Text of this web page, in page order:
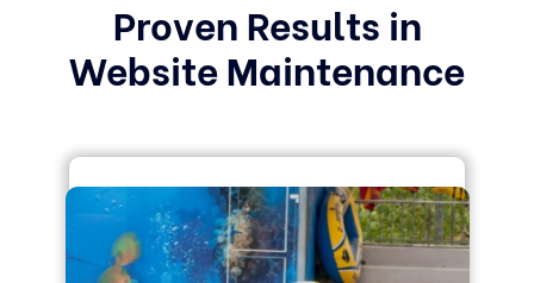
Proven Results in
Website Maintenance